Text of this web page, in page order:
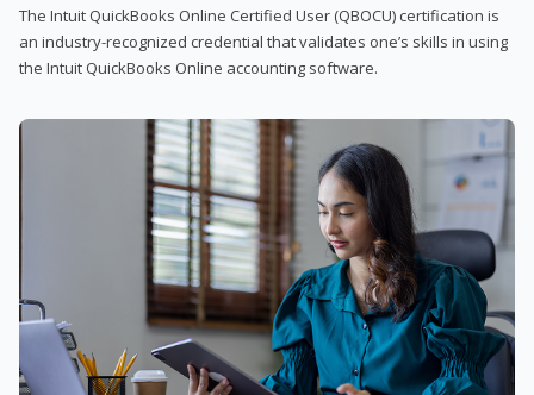
The Intuit QuickBooks Online Certified User (QBOCU) certification is
an industry-recognized credential that validates one’s skills in using
the Intuit QuickBooks Online accounting software.